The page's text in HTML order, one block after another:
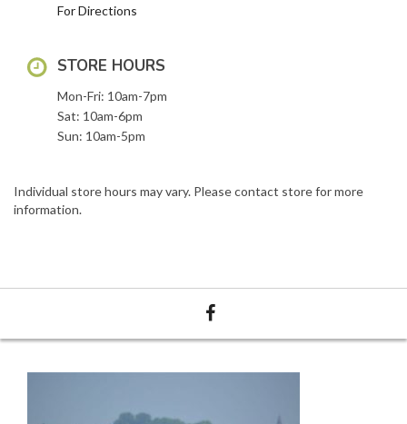
For Directions
STORE HOURS
Mon-Fri: 10am-7pm
Sat: 10am-6pm
Sun: 10am-5pm
Individual store hours may vary. Please contact store for more
information.